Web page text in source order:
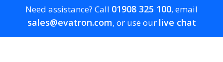
Need assistance? Call 01908 325 100, email
sales@evatron.com, or use our live chat